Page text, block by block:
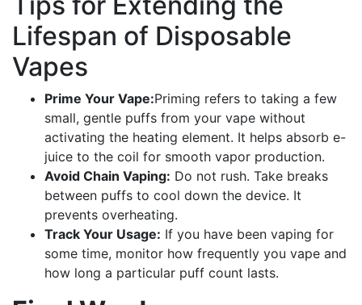
Lifespan of Disposable
Vapes
Prime Your Vape:Priming refers to taking a few
small, gentle puffs from your vape without
activating the heating element. It helps absorb e-
juice to the coil for smooth vapor production.
Avoid Chain Vaping: Do not rush. Take breaks
between puffs to cool down the device. It
prevents overheating.
Track Your Usage: If you have been vaping for
some time, monitor how frequently you vape and
how long a particular puff count lasts.